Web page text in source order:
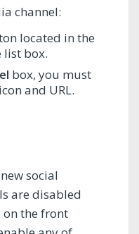
channel:
located in the
list box.
box, you must
and URL.
social
are disabled
the front